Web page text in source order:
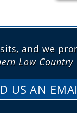
and we
Low
US AN